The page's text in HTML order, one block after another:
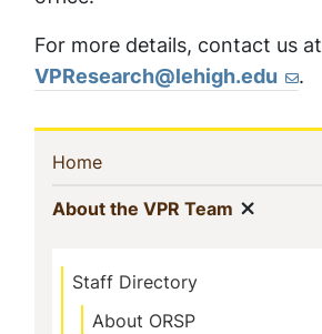
For more details, contact us at
VPResearch@lehigh.edu
.
Sidebar
Navigation
Home(current)
About the VPR Team (current)
Staff Directory
About ORSP